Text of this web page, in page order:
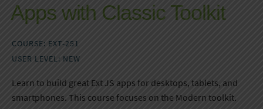
Apps with Classic Toolkit
COURSE: EXT-251
USER LEVEL: NEW
​Learn to build great Ext JS apps for desktops, tablets, and
smartphones. This course ​focuses on the Modern toolkit.